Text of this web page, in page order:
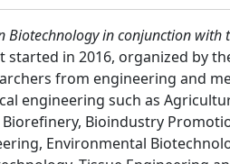
Biotechnology in conjunction
in 2016, organized by
from engineering and
engineering such as
Bioindustry
Environmental